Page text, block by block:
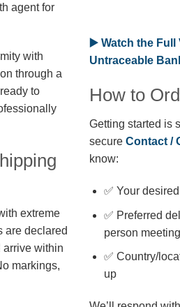
agent for
with
through a
to
extreme
are declared
arrive within
markings,
▶️ Watch the Full
Untraceable
How to
Getting started is
secure Contact /
know:
✅ Your
✅ Preferred
person
✅ Country/
up